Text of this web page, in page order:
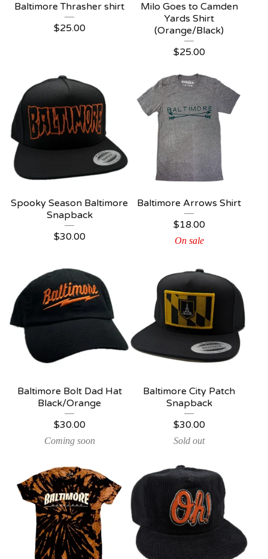
Baltimore Thrasher shirt
$25.00
Milo Goes to Camden
Yards Shirt
(Orange/Black)
$25.00
Spooky Season Baltimore
Snapback
$30.00
Baltimore Arrows Shirt
$18.00
On sale
Baltimore Bolt Dad Hat
Black/Orange
$30.00
Coming soon
Baltimore City Patch
Snapback
$30.00
Sold out